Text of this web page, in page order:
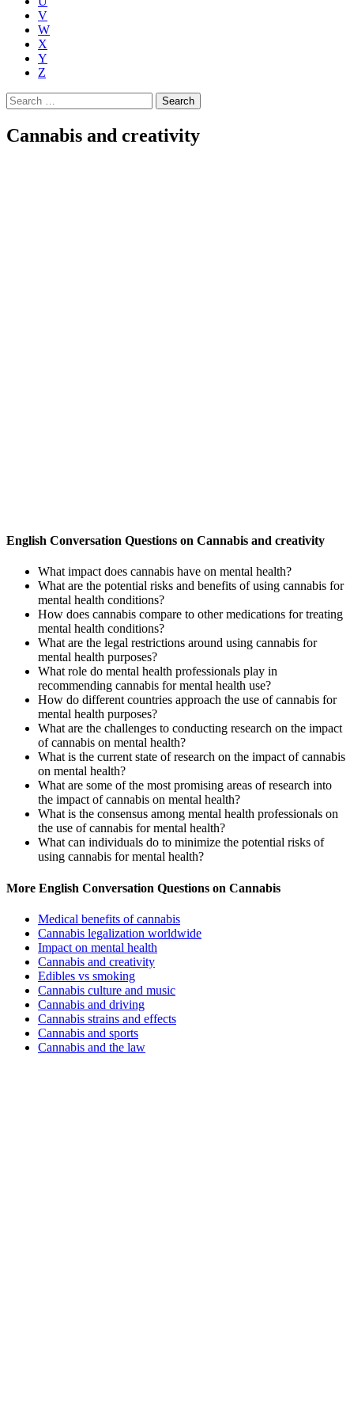
V
W
X
Y
Z
Search
for:
Cannabis and creativity
English Conversation Questions on Cannabis and creativity
What impact does cannabis have on mental health?
What are the potential risks and benefits of using cannabis for
mental health conditions?
How does cannabis compare to other medications for treating
mental health conditions?
What are the legal restrictions around using cannabis for
mental health purposes?
What role do mental health professionals play in
recommending cannabis for mental health use?
How do different countries approach the use of cannabis for
mental health purposes?
What are the challenges to conducting research on the impact
of cannabis on mental health?
What is the current state of research on the impact of cannabis
on mental health?
What are some of the most promising areas of research into
the impact of cannabis on mental health?
What is the consensus among mental health professionals on
the use of cannabis for mental health?
What can individuals do to minimize the potential risks of
using cannabis for mental health?
More English Conversation Questions on Cannabis
Medical benefits of cannabis
Cannabis legalization worldwide
Impact on mental health
Cannabis and creativity
Edibles vs smoking
Cannabis culture and music
Cannabis and driving
Cannabis strains and effects
Cannabis and sports
Cannabis and the law